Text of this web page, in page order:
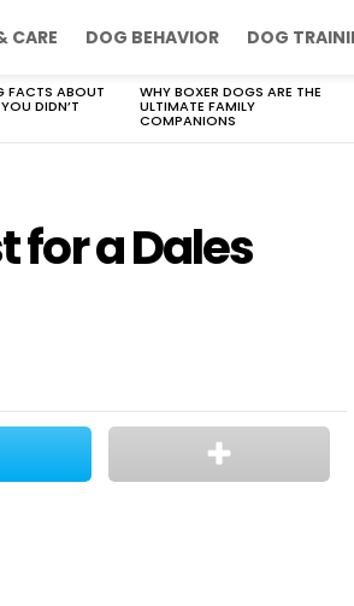
CARE DOG BEHAVIOR DOG
FACTS ABOUT
DIDN’T
WHY BOXER DOGS ARE THE
ULTIMATE FAMILY
COMPANIONS
for a Dales